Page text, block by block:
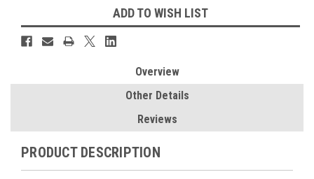
ADD TO WISH LIST
Overview
Other Details
Reviews
PRODUCT DESCRIPTION